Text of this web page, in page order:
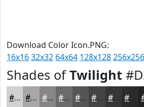
Download Color Icon.PNG:
16x1632x32 64x64 128x128256x256
Shades ofTwilight
#D3D0D2 #A9A6A8 #878586 #6C6A6B #565556 #454445 #373637